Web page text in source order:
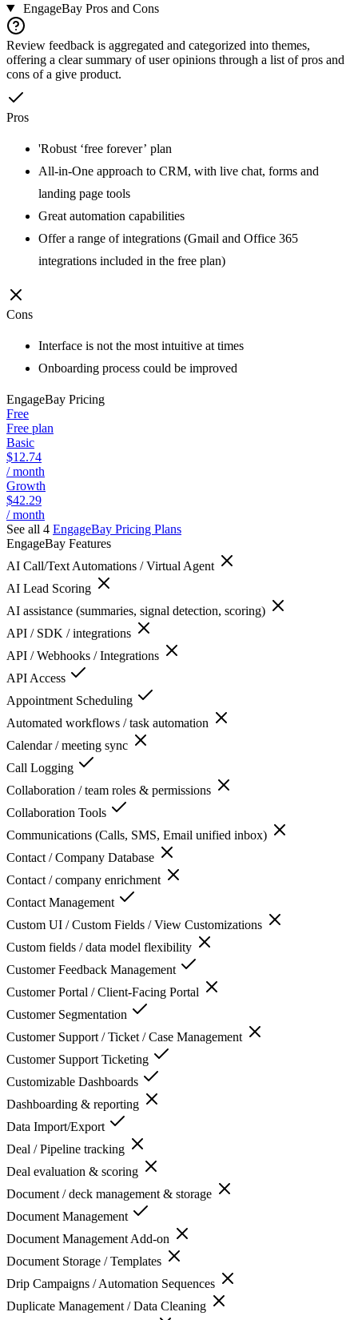
EngageBayPros and Cons
Review feedback is aggregated and categorized into themes,
offering a clear summary of user opinions through a list of pros and
cons of a give product.
Pros
'Robust ‘free forever’ plan
All-in-One approach to CRM, with live chat, forms and
landing page tools
Great automation capabilities
Offer a range of integrations (Gmail and Office 365
integrations included in the free plan)
Cons
Interface is not the most intuitive at times
Onboarding process could be improved
EngageBay Pricing
Free
Free plan
Basic
$12.74
/ month
Growth
$42.29
/ month
See all 4 EngageBay Pricing Plans
EngageBay Features
AI Call/Text Automations / Virtual Agent
AI Lead Scoring
AI assistance (summaries, signal detection, scoring)
API / SDK / integrations
API / Webhooks / Integrations
API Access
Appointment Scheduling
Automated workflows / task automation
Calendar / meeting sync
Call Logging
Collaboration / team roles & permissions
Collaboration Tools
Communications (Calls, SMS, Email unified inbox)
Contact / Company Database
Contact / company enrichment
Contact Management
Custom UI / Custom Fields / View Customizations
Custom fields / data model flexibility
Customer Feedback Management
Customer Portal / Client-Facing Portal
Customer Segmentation
Customer Support / Ticket / Case Management
Customer Support Ticketing
Customizable Dashboards
Dashboarding & reporting
Data Import/Export
Deal / Pipeline tracking
Deal evaluation & scoring
Document / deck management & storage
Document Management
Document Management Add-on
Document Storage / Templates
Drip Campaigns / Automation Sequences
Duplicate Management / Data Cleaning